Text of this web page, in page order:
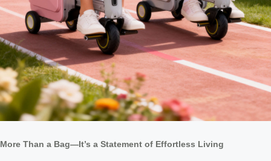
More Than a Bag—It’s a Statement of Effortless Living